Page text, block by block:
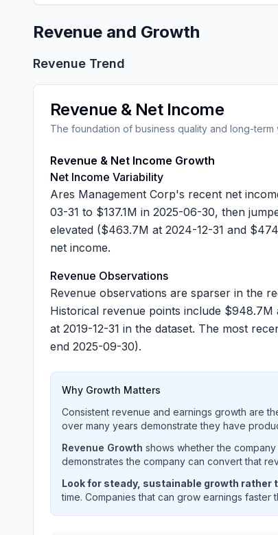
Revenue and Growth
Revenue Trend
Revenue & Net Income
The foundation of business quality and long-term
Revenue & Net Income Growth
Net Income Variability
Ares Management Corp's recent net
03-31 to $137.1M in 2025-06-30, then
elevated ($463.7M at 2024-12-31 and
net income.
Revenue Observations
Revenue observations are sparser in the
Historical revenue points include $948.7M
at 2019-12-31 in the dataset. The most
end 2025-09-30).
Why Growth Matters
Consistent revenue and earnings growth are
over many years demonstrate they have
Revenue Growth shows whether the
demonstrates the company can convert that
Look for steady, sustainable growth rather
time. Companies that can grow earnings